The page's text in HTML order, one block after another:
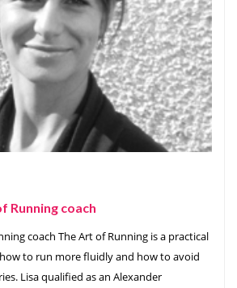
Running coach
coach The Art of Running is a practical
to run more fluidly and how to avoid
Lisa qualified as an Alexander